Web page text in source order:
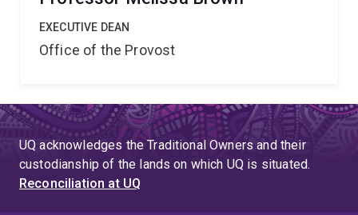
EXECUTIVE DEAN
Office of the Provost
UQ acknowledges the Traditional Owners and their
custodianship of the lands on which UQ is situated.
Reconciliation at UQ